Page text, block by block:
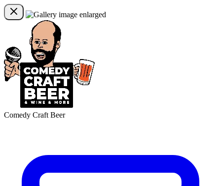
Comedy Craft Beer